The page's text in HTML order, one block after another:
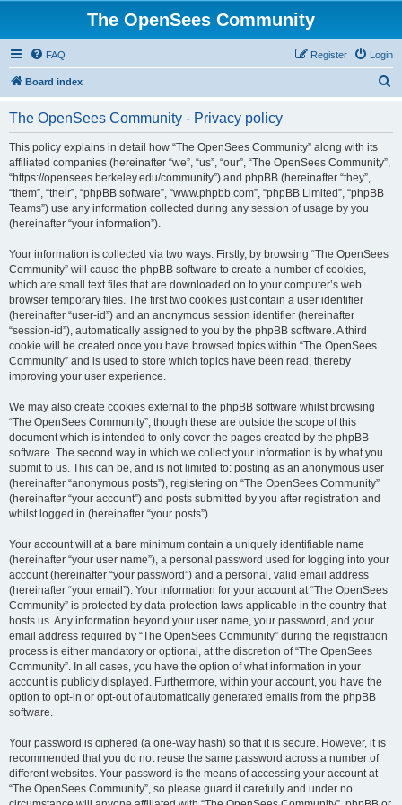
The OpenSees Community
FAQ Login
Register
Board index
The OpenSees Community - Privacy policy
This policy explains in detail how “The OpenSees Community” along with its
affiliated companies (hereinafter “we”, “us”, “our”, “The OpenSees Community”,
“https://opensees.berkeley.edu/community”) and phpBB (hereinafter “they”,
“them”, “their”, “phpBB software”, “www.phpbb.com”, “phpBB Limited”, “phpBB
Teams”) use any information collected during any session of usage by you
(hereinafter “your information”).
Your information is collected via two ways. Firstly, by browsing “The OpenSees
Community” will cause the phpBB software to create a number of cookies,
which are small text files that are downloaded on to your computer’s web
browser temporary files. The first two cookies just contain a user identifier
(hereinafter “user-id”) and an anonymous session identifier (hereinafter
“session-id”), automatically assigned to you by the phpBB software. A third
cookie will be created once you have browsed topics within “The OpenSees
Community” and is used to store which topics have been read, thereby
improving your user experience.
We may also create cookies external to the phpBB software whilst browsing
“The OpenSees Community”, though these are outside the scope of this
document which is intended to only cover the pages created by the phpBB
software. The second way in which we collect your information is by what you
submit to us. This can be, and is not limited to: posting as an anonymous user
(hereinafter “anonymous posts”), registering on “The OpenSees Community”
(hereinafter “your account”) and posts submitted by you after registration and
whilst logged in (hereinafter “your posts”).
Your account will at a bare minimum contain a uniquely identifiable name
(hereinafter “your user name”), a personal password used for logging into your
account (hereinafter “your password”) and a personal, valid email address
(hereinafter “your email”). Your information for your account at “The OpenSees
Community” is protected by data-protection laws applicable in the country that
hosts us. Any information beyond your user name, your password, and your
email address required by “The OpenSees Community” during the registration
process is either mandatory or optional, at the discretion of “The OpenSees
Community”. In all cases, you have the option of what information in your
account is publicly displayed. Furthermore, within your account, you have the
option to opt-in or opt-out of automatically generated emails from the phpBB
software.
Your password is ciphered (a one-way hash) so that it is secure. However, it is
recommended that you do not reuse the same password across a number of
different websites. Your password is the means of accessing your account at
“The OpenSees Community”, so please guard it carefully and under no